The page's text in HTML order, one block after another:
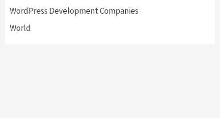
WordPress Development Companies
World